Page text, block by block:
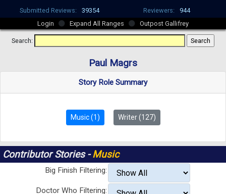
Submitted Reviews:
39354 Reviewers:
944
Login
Expand All Ranges Outpost Gallifrey
Search:
Paul Magrs
Story Role Summary
Music (1) Writer (127)
Contributor Stories -Music
Big Finish Filtering:
Doctor Who Filtering: